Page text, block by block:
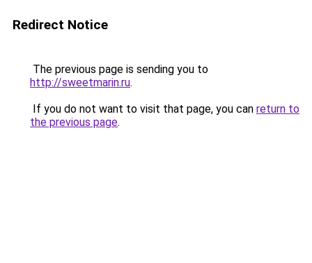
Redirect Notice
The previous page is sending you to
http://sweetmarin.ru.
If you do not want to visit that page, you can return to
the previous page.